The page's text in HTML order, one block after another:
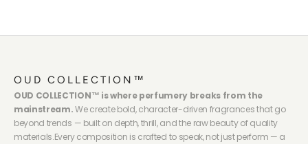
OUD COLLECTION™
OUD COLLECTION™ is where perfumery breaks from the
mainstream.We create bold, character-driven fragrances that go
beyond trends — built on depth, thrill, and the raw beauty of quality
materials.Every composition is crafted to speak, not just perform — a